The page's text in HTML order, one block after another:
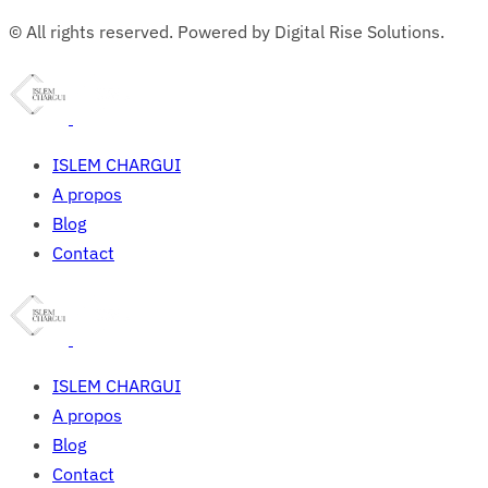
© All rights reserved. Powered by Digital Rise Solutions.
ISLEM CHARGUI
A propos
Blog
Contact
ISLEM CHARGUI
A propos
Blog
Contact